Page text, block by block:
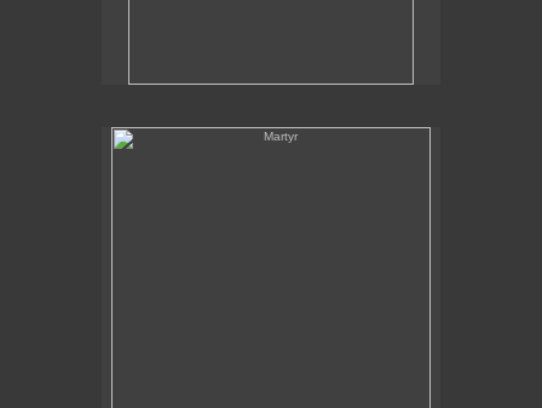
Martyr